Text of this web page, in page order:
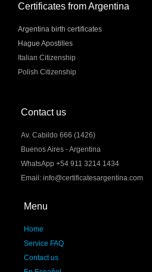
Certificates from Argentina
Argentina birth certificates
Hague Apostilles
Italian Citizenship
Polish Citizenship
Contact us
Av. Cabildo 666 (1426)
Buenos Aires - Argentina
WhatsApp +54 911 3214 1434
Email: info@certificatesargentina.com
Menu
Home
Service FAQ
Contact us